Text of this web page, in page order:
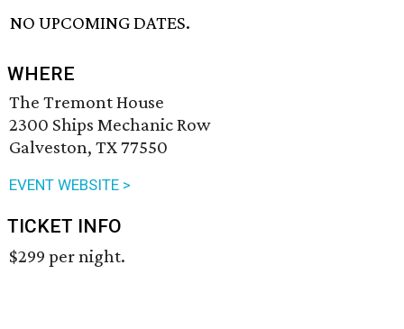
NO UPCOMING DATES.
WHERE
The Tremont House
2300 Ships Mechanic Row
Galveston, TX 77550
EVENT WEBSITE >
TICKET INFO
$299 per night.